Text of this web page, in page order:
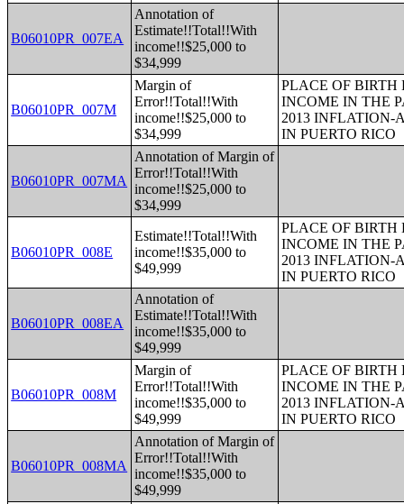
B06010PR_007EA
Annotation of
Estimate!!Total!!With
income!!$25,000 to
$34,999
B06010PR_007M
Margin of
Error!!Total!!With
income!!$25,000 to
$34,999
PLACE OF
INCOME IN THE
2013 INFLATION-
IN PUERTO RICO
B06010PR_007MA
Annotation of Margin of
Error!!Total!!With
income!!$25,000 to
$34,999
B06010PR_008E
Estimate!!Total!!With
income!!$35,000 to
$49,999
PLACE OF
INCOME IN THE
2013 INFLATION-
IN PUERTO RICO
B06010PR_008EA
Annotation of
Estimate!!Total!!With
income!!$35,000 to
$49,999
B06010PR_008M
Margin of
Error!!Total!!With
income!!$35,000 to
$49,999
PLACE OF
INCOME IN THE
2013 INFLATION-
IN PUERTO RICO
B06010PR_008MA
Annotation of Margin of
Error!!Total!!With
income!!$35,000 to
$49,999